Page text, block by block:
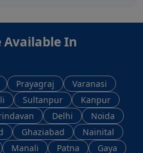
Available In
Prayagraj
Varanasi
Sultanpur
Kanpur
Delhi
Noida
Ghaziabad
Nainital
Manali Patna
Gaya